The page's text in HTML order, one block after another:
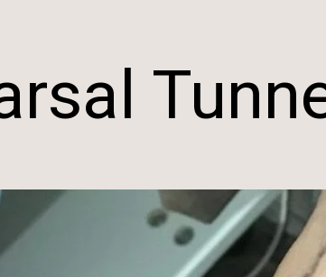
Dr. Rebecca Varney
Dr. Morgan Shano
Phoenix
Diabetic & Wound
Pediatric Podiatry